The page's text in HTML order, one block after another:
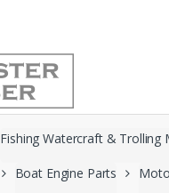
Fishing Watercraft & Trolling
Boat Engine Parts